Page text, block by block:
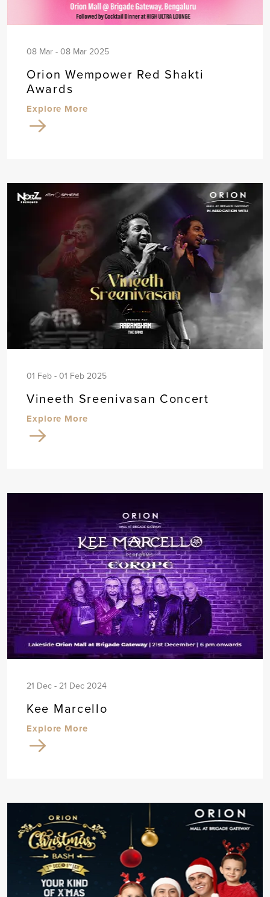
08 Mar - 08 Mar 2025
Orion Wempower Red Shakti
Awards
Explore More
01 Feb - 01 Feb 2025
Vineeth Sreenivasan Concert
Explore More
21 Dec - 21 Dec 2024
Kee Marcello
Explore More